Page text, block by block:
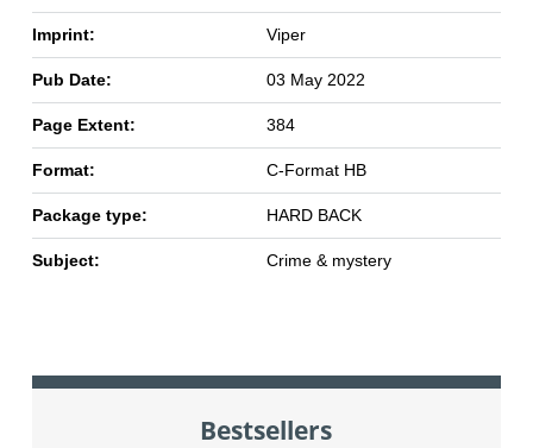
Imprint: Viper
Pub Date: 03 May 2022
Page Extent: 384
Format: C-Format HB
Package type: HARD BACK
Subject: Crime & mystery
Bestsellers